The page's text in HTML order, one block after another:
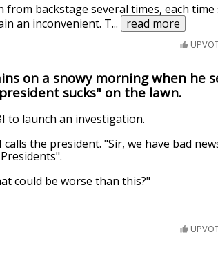
backstage several times, each
an inconvenient. T... read more
on a snowy morning when he
sucks" on the lawn.
to launch an investigation.
the president. "Sir, we have bad
could be worse than this?"